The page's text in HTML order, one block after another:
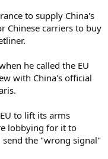
to supply China's
Chinese carriers to buy
he called the EU
with China's official
to lift its arms
lobbying for it to
the "wrong signal"